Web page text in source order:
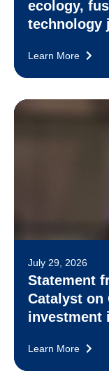
ecology,
technology
Learn More
July 29, 2026
Statement
Catalyst on
investment
Learn More